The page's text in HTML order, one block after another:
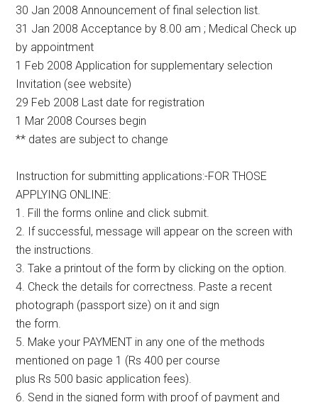
30 Jan 2008 Announcement of final selection list.
31 Jan 2008 Acceptance by 8.00 am ; Medical Check up
by appointment
1 Feb 2008 Application for supplementary selection
Invitation (see website)
29 Feb 2008 Last date for registration
1 Mar 2008 Courses begin
** dates are subject to change
Instruction for submitting applications:-FOR THOSE
APPLYING ONLINE:
1. Fill the forms online and click submit.
2. If successful, message will appear on the screen with
the instructions.
3. Take a printout of the form by clicking on the option.
4. Check the details for correctness. Paste a recent
photograph (passport size) on it and sign
the form.
5. Make your PAYMENT in any one of the methods
mentioned on page 1 (Rs 400 per course
plus Rs 500 basic application fees).
6. Send in the signed form with proof of payment and